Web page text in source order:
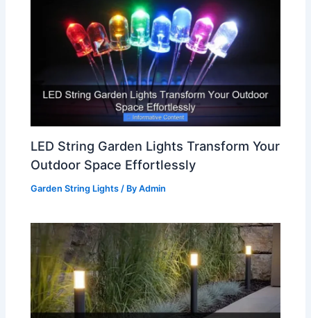
LED String Garden Lights Transform Your
Outdoor Space Effortlessly
Garden String Lights / ByAdmin